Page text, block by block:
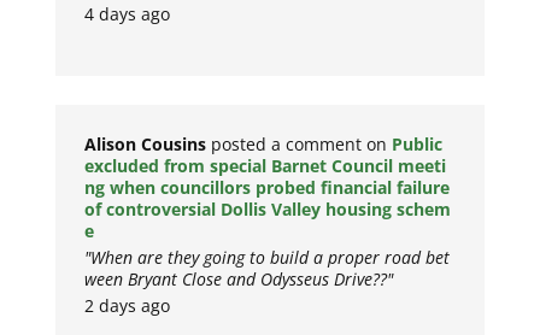
4 days ago
Alison Cousins posted a comment on Public
excluded from special Barnet Council meeti
ng when councillors probed financial failure
of controversial Dollis Valley housing schem
e
"When are they going to build a proper road bet
ween Bryant Close and Odysseus Drive??"
2 days ago